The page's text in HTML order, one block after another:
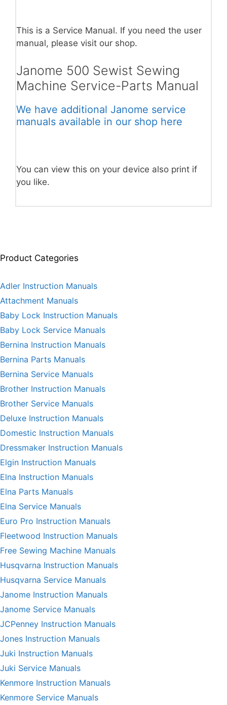
This is a Service Manual. If you need the user
manual, please visit our shop.
Janome 500 Sewist Sewing
Machine Service-Parts Manual
We have additional Janome service
manuals available in our shop here
You can view this on your device also print if
you like.
Product Categories
Adler Instruction Manuals
Attachment Manuals
Baby Lock Instruction Manuals
Baby Lock Service Manuals
Bernina Instruction Manuals
Bernina Parts Manuals
Bernina Service Manuals
Brother Instruction Manuals
Brother Service Manuals
Deluxe Instruction Manuals
Domestic Instruction Manuals
Dressmaker Instruction Manuals
Elgin Instruction Manuals
Elna Instruction Manuals
Elna Parts Manuals
Elna Service Manuals
Euro Pro Instruction Manuals
Fleetwood Instruction Manuals
Free Sewing Machine Manuals
Husqvarna Instruction Manuals
Husqvarna Service Manuals
Janome Instruction Manuals
Janome Service Manuals
JCPenney Instruction Manuals
Jones Instruction Manuals
Juki Instruction Manuals
Juki Service Manuals
Kenmore Instruction Manuals
Kenmore Service Manuals